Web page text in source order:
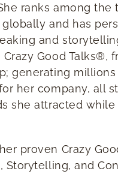
ranks among the
globally and has
and
Crazy Good Talks®,
generating
her company, all
she attracted while
proven Crazy
Storytelling, and